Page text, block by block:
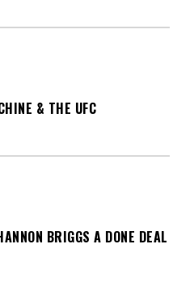
& THE UFC
BRIGGS A DONE DEAL